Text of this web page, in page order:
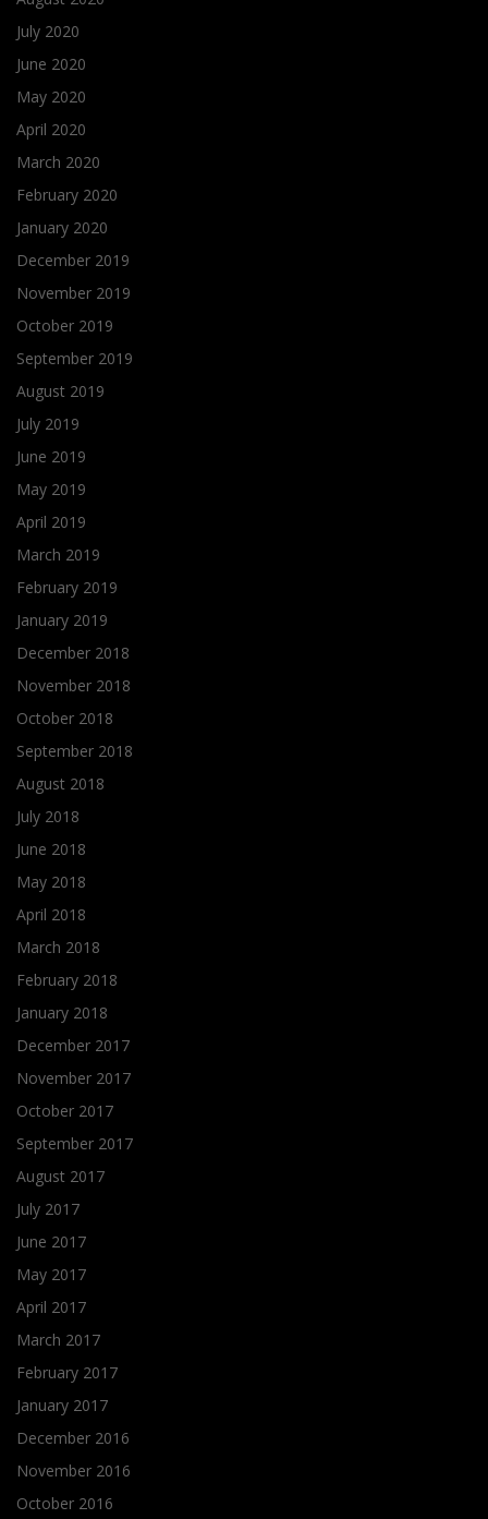
July 2020
June 2020
May 2020
April 2020
March 2020
February 2020
January 2020
December 2019
November 2019
October 2019
September 2019
August 2019
July 2019
June 2019
May 2019
April 2019
March 2019
February 2019
January 2019
December 2018
November 2018
October 2018
September 2018
August 2018
July 2018
June 2018
May 2018
April 2018
March 2018
February 2018
January 2018
December 2017
November 2017
October 2017
September 2017
August 2017
July 2017
June 2017
May 2017
April 2017
March 2017
February 2017
January 2017
December 2016
November 2016
October 2016